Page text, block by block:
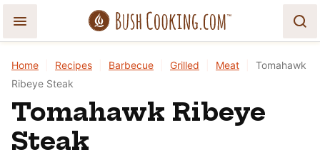
Home Recipes Barbecue Grilled Meat
Tomahawk
Ribeye Steak
Tomahawk Ribeye
Steak